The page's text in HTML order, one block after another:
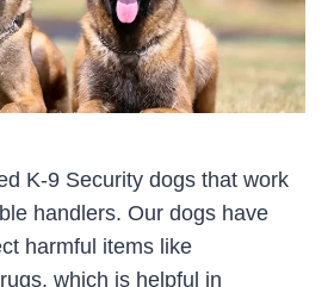
K-9 Security dogs that work
handlers. Our dogs have
harmful items like
which is helpful in